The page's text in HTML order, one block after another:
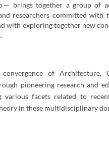
— brings together a group of
researchers committed with
with exploring together new
of Architecture,
pioneering research and
various facets related to
in these multidisciplinary